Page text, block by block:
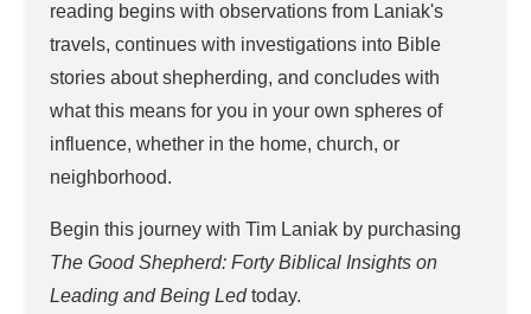
reading begins with observations from Laniak's
travels, continues with investigations into Bible
stories about shepherding, and concludes with
what this means for you in your own spheres of
influence, whether in the home, church, or
neighborhood.
Begin this journey with Tim Laniak by purchasing
The Good Shepherd: Forty Biblical Insights on
Leading and Being Ledtoday.